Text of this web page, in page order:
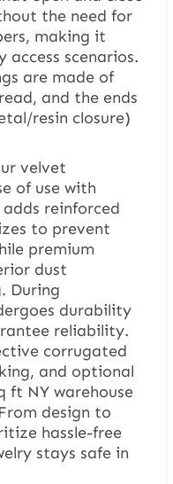
the need for
making it
access scenarios.
are made of
and the ends
resin closure)
velvet
of use with
reinforced
to prevent
premium
dust
During
durability
reliability.
corrugated
and optional
ft NY warehouse
design to
hassle-free
stays safe in